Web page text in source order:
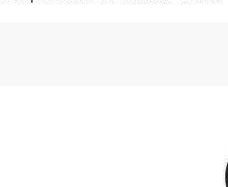
Show is tantalizing and lends to